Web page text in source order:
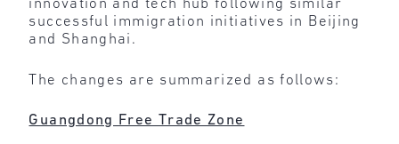
innovation and tech hub following similar
successful immigration initiatives in Beijing
and Shanghai.
The changes are summarized as follows:
Guangdong Free Trade Zone